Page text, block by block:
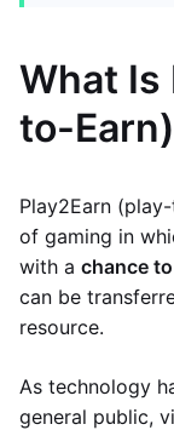
What Is
to-
Play2Earn
of gaming in
with a chance
can be
resource.
As technology
general public,